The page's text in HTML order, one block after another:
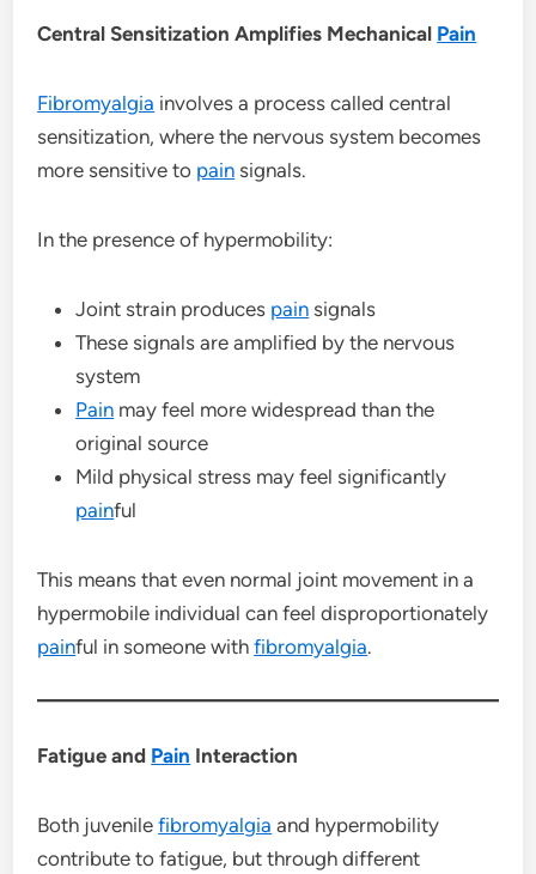
Central Sensitization Amplifies Mechanical Pain
Fibromyalgia involves a process called central
sensitization, where the nervous system becomes
more sensitive to pain signals.
In the presence of hypermobility:
Joint strain produces pain signals
These signals are amplified by the nervous
system
Pain may feel more widespread than the
original source
Mild physical stress may feel significantly
painful
This means that even normal joint movement in a
hypermobile individual can feel disproportionately
painful in someone withfibromyalgia.
Fatigue and Pain Interaction
Both juvenilefibromyalgia and hypermobility
contribute to fatigue, but through different